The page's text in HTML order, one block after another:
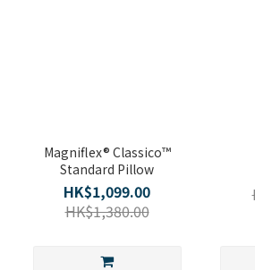
Magniflex® Classico™
Standard Pillow
HK$1,099.00
HK$1,380.00